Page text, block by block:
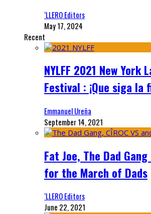
‘LLERO Editors
May 17, 2024
Recent
NYLFF 2021 New York
Festival : ¡Que siga la
Emmanuel Ureña
September 14, 2021
Fat Joe, The Dad Gang
for the March of Dads
‘LLERO Editors
June 22, 2021